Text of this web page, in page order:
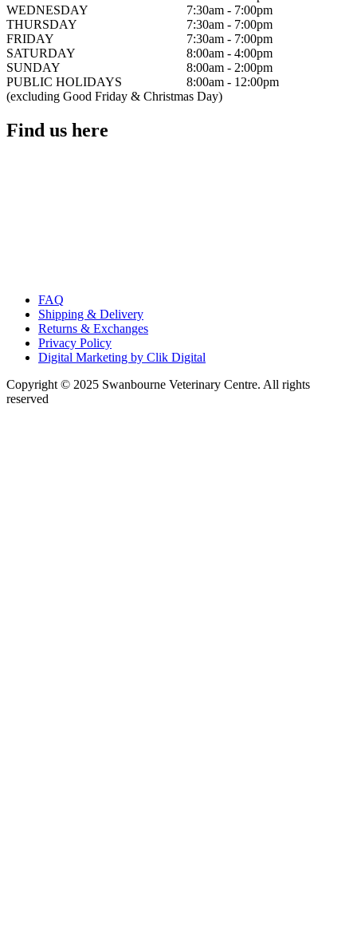
WEDNESDAY
7:30am - 7:00pm
THURSDAY
7:30am - 7:00pm
FRIDAY
7:30am - 7:00pm
SATURDAY
8:00am - 4:00pm
SUNDAY
8:00am - 2:00pm
PUBLIC HOLIDAYS
8:00am - 12:00pm
(excluding Good Friday & Christmas Day)
Find us here
FAQ
Shipping & Delivery
Returns & Exchanges
Privacy Policy
Digital Marketing by Clik Digital
Copyright © 2025 Swanbourne Veterinary Centre. All rights
reserved